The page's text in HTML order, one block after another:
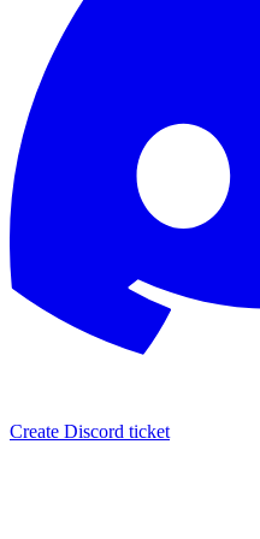
Create Discord ticket